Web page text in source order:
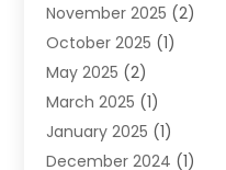
Orthodontics(6)
Orthodontists (1)
Pediatric Dentistry
Teeth Whitening
Treatment(2)
Uncategorized(74)
November 2025 (2)
October 2025 (1)
May 2025 (2)
March 2025 (1)
January 2025 (1)
December 2024 (1)